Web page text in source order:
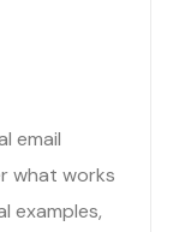
email
what works
examples,